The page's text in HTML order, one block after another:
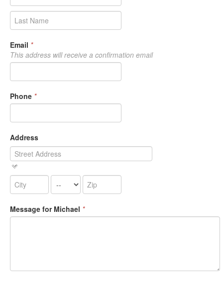
Email *
This address will receive a confirmation email
Phone *
Address
Message for Michael *